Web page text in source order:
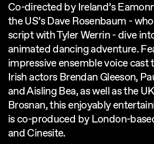
Co-directed by Ireland’s
the US’s Dave Rosenbaum -
script with Tyler Werrin - dive
animated dancing adventure.
impressive ensemble voice cast
Irish actors Brendan Gleeson,
and Aisling Bea, as well as the
Brosnan, this enjoyably
is co-produced by London-
and Cinesite.